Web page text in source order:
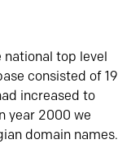
national top level
consisted of 19
increased to
year 2000 we
domain names.